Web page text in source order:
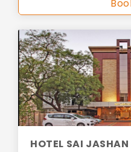
HOTEL SAI JASHAN